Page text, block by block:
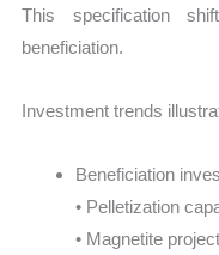
This specification
beneficiation.
Investment trends
Beneficiation
• Pelletization
• Magnetite